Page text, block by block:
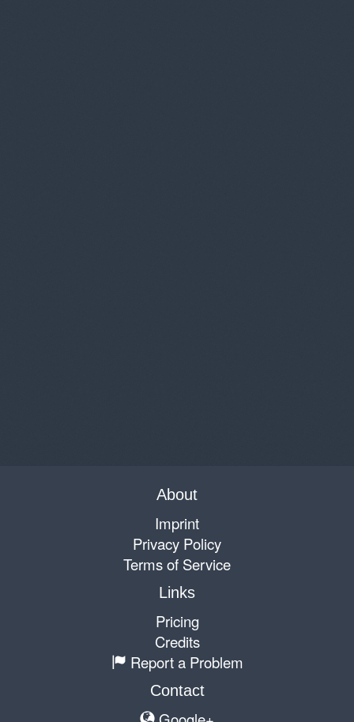
About
Imprint
Privacy Policy
Terms of Service
Links
Pricing
Credits
Report a Problem
Contact